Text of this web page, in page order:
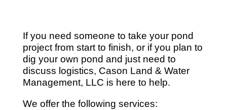
If you need someone to take your pond
project from start to finish, or if you plan to
dig your own pond and just need to
discuss logistics, Cason Land & Water
Management, LLC is here to help.
We offer the following services: